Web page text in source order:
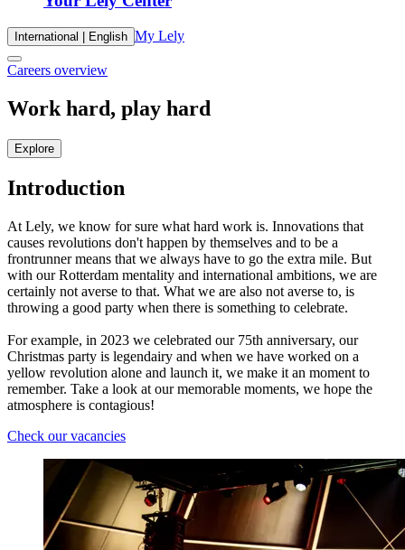
International | English My Lely
Careers overview
Work hard, play hard
Explore
Introduction
At Lely, we know for sure what hard work is. Innovations that
causes revolutions don't happen by themselves and to be a
frontrunner means that we always have to go the extra mile. But
with our Rotterdam mentality and international ambitions, we are
certainly not averse to that. What we are also not averse to, is
throwing a good party when there is something to celebrate.
For example, in 2023 we celebrated our 75th anniversary, our
Christmas party is legendairy and when we have worked on a
yellow revolution alone and launch it, we make it an moment to
remember. Take a look at our memorable moments, we hope the
atmosphere is contagious!
Check our vacancies